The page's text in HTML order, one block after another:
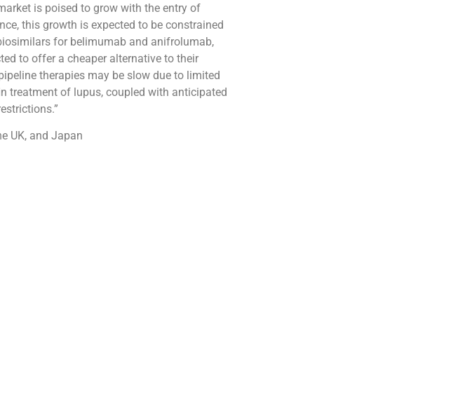
is poised to grow with the entry of
this growth is expected to be constrained
for belimumab and anifrolumab,
to offer a cheaper alternative to their
therapies may be slow due to limited
treatment of lupus, coupled with anticipated
UK, and Japan